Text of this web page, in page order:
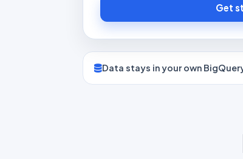
Get
Data stays in your own